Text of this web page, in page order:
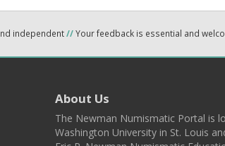
independent//Your feedback is essential and
About Us
The Newman Numismatic Portal is
Washington University in St. Louis